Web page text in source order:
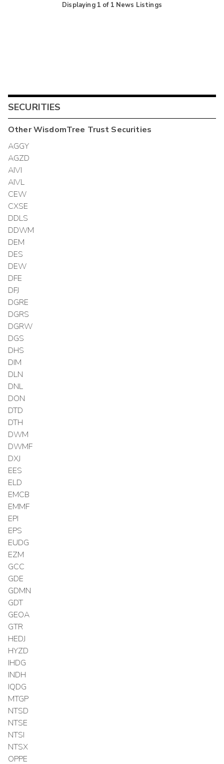
Displaying 1 of 1 News Listings
SECURITIES
OtherWisdomTree Trust Securities
AGGY
AGZD
AIVI
AIVL
CEW
CXSE
DDLS
DDWM
DEM
DES
DEW
DFE
DFJ
DGRE
DGRS
DGRW
DGS
DHS
DIM
DLN
DNL
DON
DTD
DTH
DWM
DWMF
DXJ
EES
ELD
EMCB
EMMF
EPI
EPS
EUDG
EZM
GCC
GDE
GDMN
GDT
GEOA
GTR
HEDJ
HYZD
IHDG
INDH
IQDG
MTGP
NTSD
NTSE
NTSI
NTSX
OPPE